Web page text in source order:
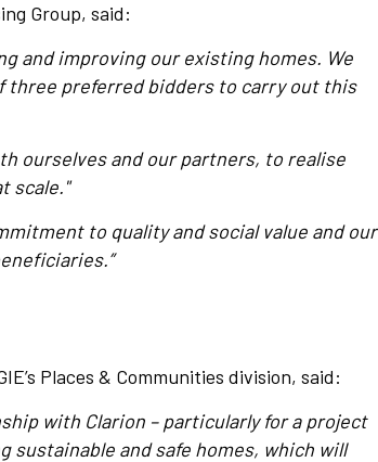
Group, said:
and improving our existing homes. We
three preferred bidders to carry out this
ourselves and our partners, to realise
scale."
to quality and social value and our
Places & Communities division, said:
with Clarion – particularly for a project
sustainable and safe homes, which will